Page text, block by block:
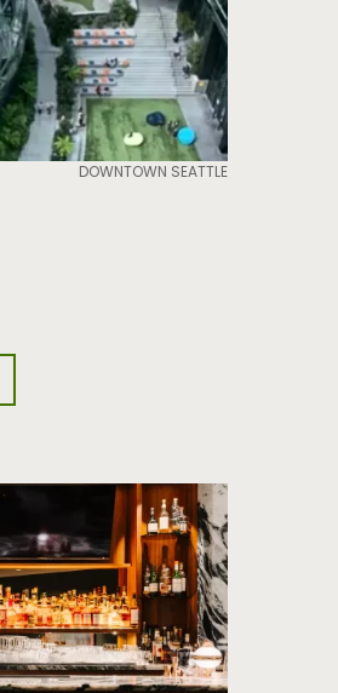
DOWNTOWN SEATTLE